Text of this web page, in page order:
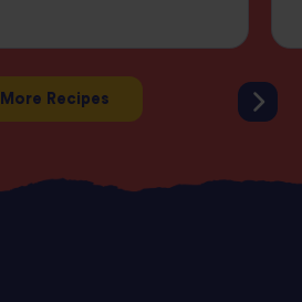
More Recipes